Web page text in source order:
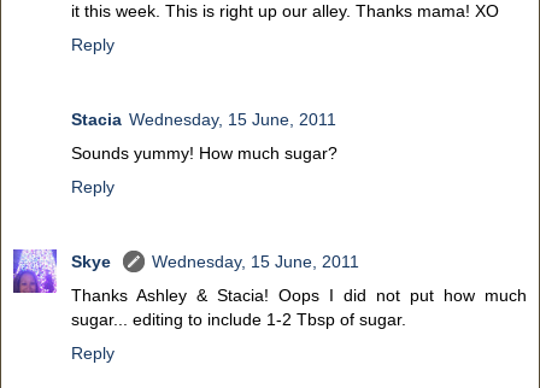
it this week. This is right up our alley. Thanks mama! XO
Reply
Stacia Wednesday, 15 June, 2011
Sounds yummy! How much sugar?
Reply
Skye
Wednesday, 15 June, 2011
Thanks Ashley & Stacia! Oops I did not put how much
sugar... editing to include 1-2 Tbsp of sugar.
Reply